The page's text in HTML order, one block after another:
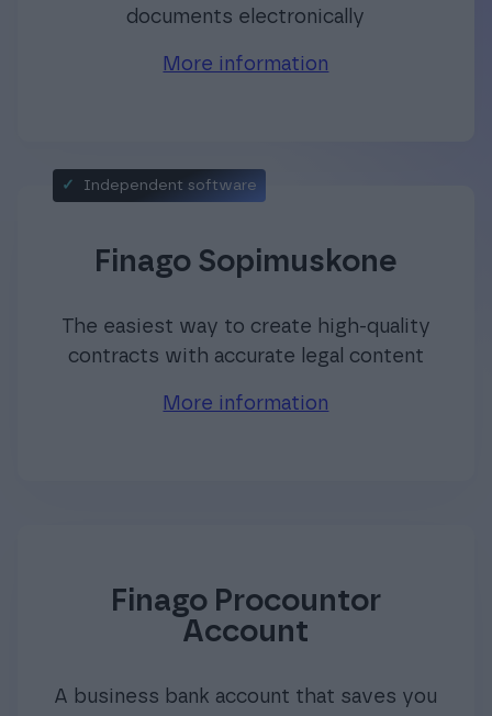
documents electronically
More information
Independent software
Finago Sopimuskone
The easiest way to create high-quality
contracts with accurate legal content
More information
Finago Procountor
Account
A business bank account that saves you